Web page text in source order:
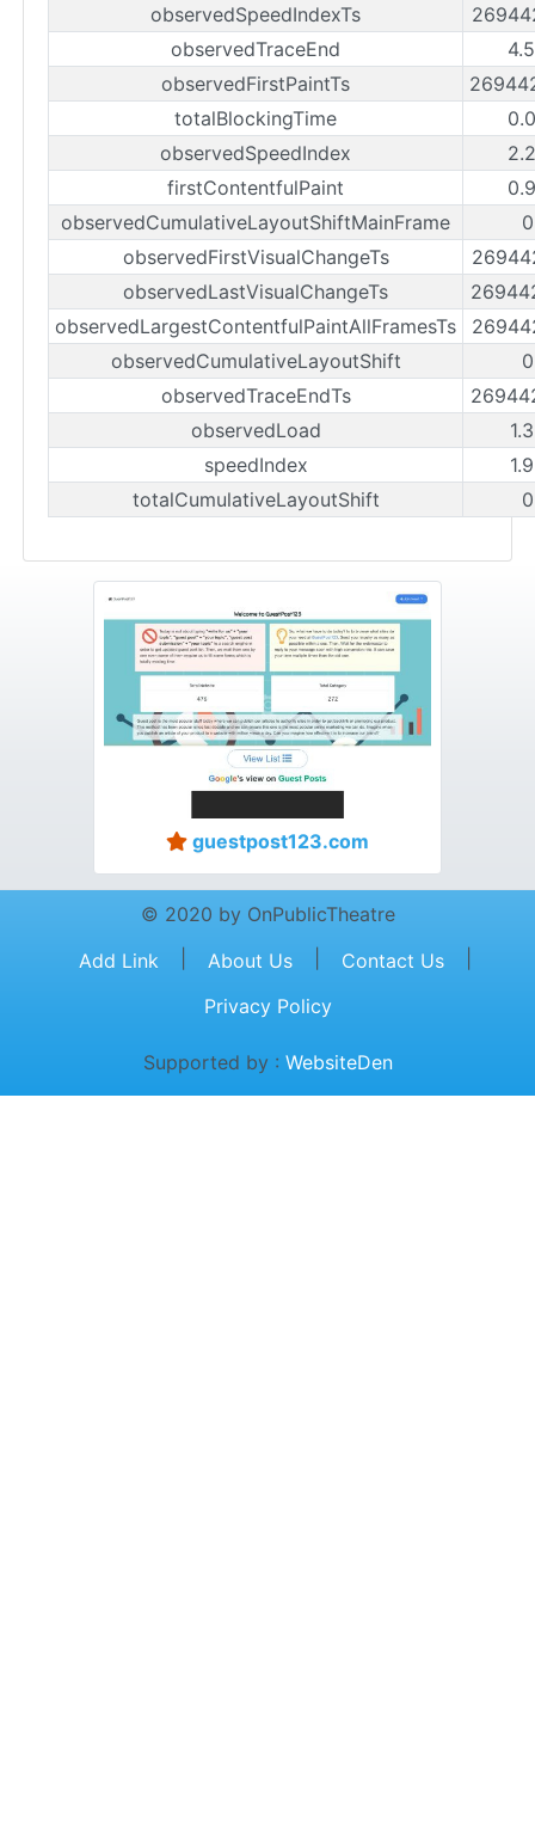
observedSpeedIndexTs
observedTraceEnd
observedFirstPaintTs
totalBlockingTime
observedSpeedIndex
firstContentfulPaint
observedCumulativeLayoutShiftMainFrame
observedFirstVisualChangeTs
observedLastVisualChangeTs
observedLargestContentfulPaintAllFramesTs
observedCumulativeLayoutShift
observedTraceEndTs
observedLoad
speedIndex
totalCumulativeLayoutShift
guestpost123.com
© 2020 by OnPublicTheatre
Add Link
About Us Contact Us
Privacy Policy
Supported by : WebsiteDen